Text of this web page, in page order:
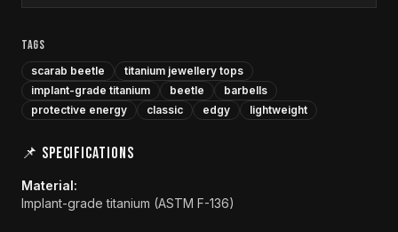
TAGS
scarab beetle
titanium jewellery tops
implant-grade titanium
beetle
barbells
protective energy
classic edgy lightweight
📌 SPECIFICATIONS
Material:
Implant-grade titanium (ASTM F-136)